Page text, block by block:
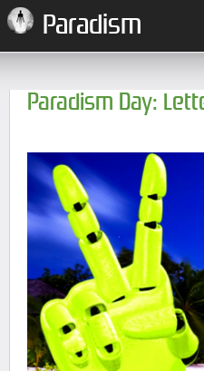
Paradism
Paradism Day: